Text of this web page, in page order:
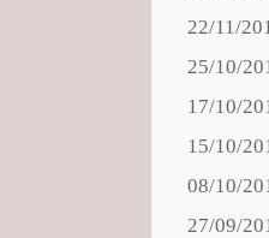
22/11/
25/10/
17/10/
15/10/
08/10/
27/09/